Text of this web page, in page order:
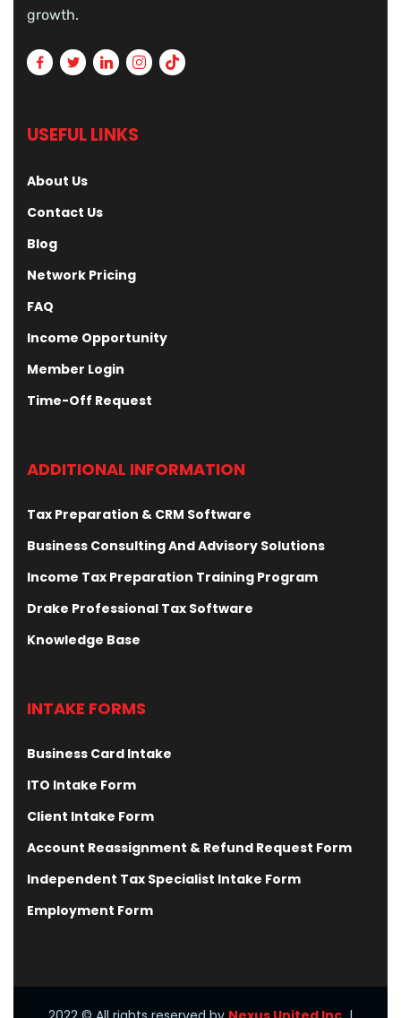
growth.
USEFUL LINKS
About Us
Contact Us
Blog
Network Pricing
FAQ
Income Opportunity
Member Login
Time-Off Request
ADDITIONAL INFORMATION
Tax Preparation & CRM Software
Business Consulting And Advisory Solutions
Income Tax Preparation Training Program
Drake Professional Tax Software
Knowledge Base
INTAKE FORMS
Business Card Intake
ITO Intake Form
Client Intake Form
Account Reassignment & Refund Request Form
Independent Tax Specialist Intake Form
Employment Form